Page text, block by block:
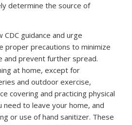
determine the source of
guidance and urge
proper precautions to minimize
and prevent further spread.
at home, except for
and outdoor exercise,
covering and practicing physical
need to leave your home, and
or use of hand sanitizer. These